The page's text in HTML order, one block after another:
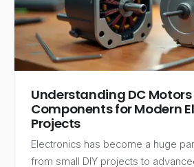
Understanding DC Motors
Components for Modern
Projects
Electronics has become a huge
from small DIY projects to